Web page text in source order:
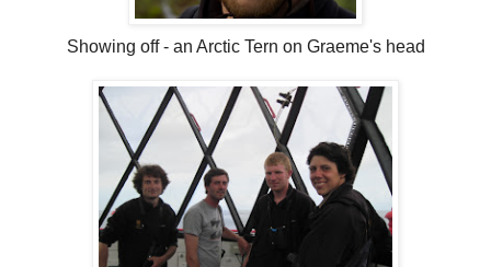
Showing off - an Arctic Tern on Graeme's head